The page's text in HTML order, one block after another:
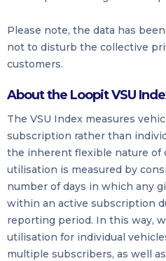
Please note, the data has
not to disturb the collective
customers.
About the Loopit VSU
The VSU Index measures
subscription rather than
the inherent flexible nature of
utilisation is measured by
number of days in which any
within an active subscription
reporting period. In this way,
utilisation for individual
multiple subscribers, as well